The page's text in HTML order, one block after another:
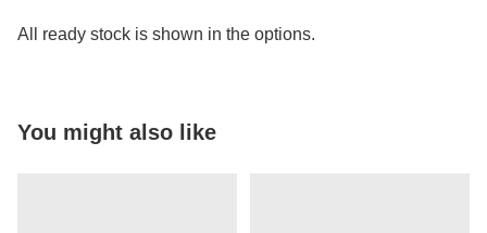
All ready stock is shown in the options.
You might also like